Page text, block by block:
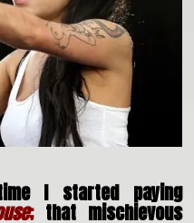
I started paying
;that mischievous